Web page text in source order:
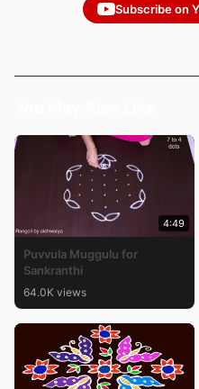
Subscribe on
4:49
Puvvula Muggulu for
Sankranthi
64.0K views